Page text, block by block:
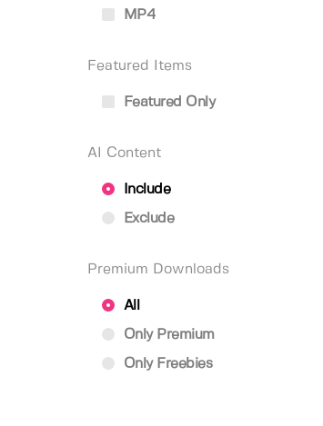
MP4
Featured Items
Featured Only
AI Content
Include
Exclude
Premium Downloads
All
Only Premium
Only Freebies